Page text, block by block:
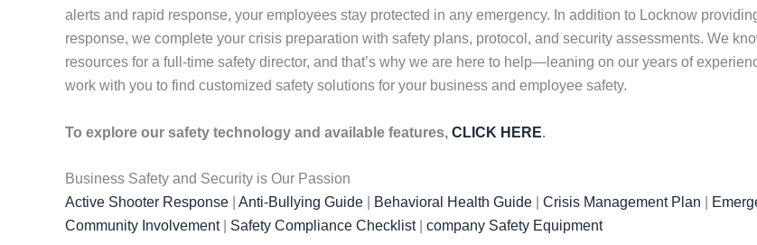
alerts and rapid response, your employees stay protected in any emergency. In addition to Locknow
response, we complete your crisis preparation with safety plans, protocol, and security assessments. We
resources for a full-time safety director, and that’s why we are here to help—leaning on our years of
work with you to find customized safety solutions for your business and employee safety.
To explore our safety technology and available features, CLICK HERE.
Business Safety and Security is Our Passion
Active Shooter Response
Anti-Bullying Guide Behavioral Health Guide Crisis Management Plan
Community Involvement| Safety Compliance Checklist| company Safety Equipment